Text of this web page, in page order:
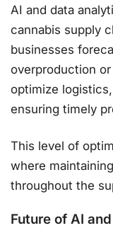
AI and data
cannabis supply
businesses
overproduction
optimize
ensuring timely
This level of
where
throughout the
Future of AI